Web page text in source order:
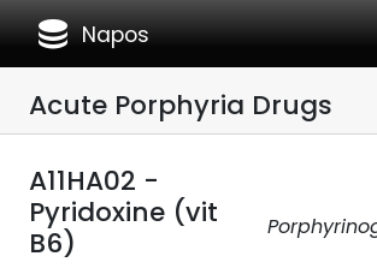
database Napos
Acute Porphyria Drugs
A11HA02 -
Pyridoxine (vit
B6)